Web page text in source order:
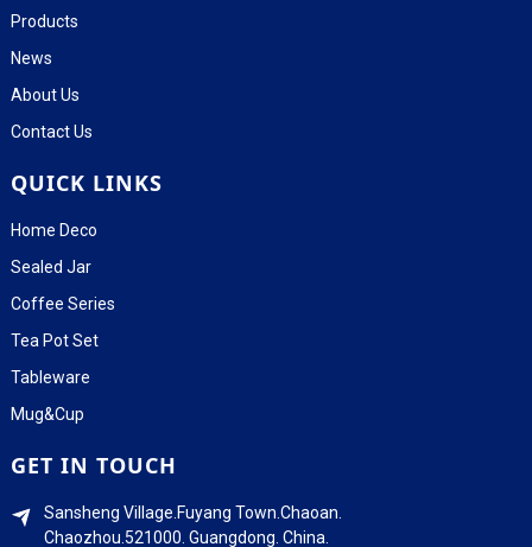
Products
News
About Us
Contact Us
QUICK LINKS
Home Deco
Sealed Jar
Coffee Series
Tea Pot Set
Tableware
Mug&Cup
GET IN TOUCH
Sansheng Village.Fuyang Town.Chaoan.
Chaozhou.521000. Guangdong. China.